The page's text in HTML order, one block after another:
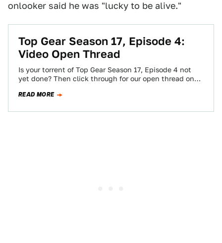
onlooker said he was "lucky to be alive."
Top Gear Season 17, Episode 4:
Video Open Thread
Is your torrent of Top Gear Season 17, Episode 4 not
yet done? Then click through for our open thread on
READ MORE